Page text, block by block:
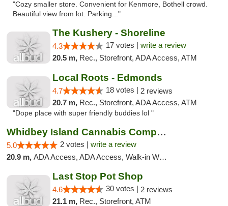
"Cozy smaller store. Convenient for Kenmore, Bothell crowd.
Beautiful view from lot. Parking..."
The Kushery - Shoreline
4.3 17 votes | write a review
20.5 m, Rec., Storefront, ADA Access, ATM
Local Roots - Edmonds
4.7 18 votes | 2 reviews
20.7 m, Rec., Storefront, ADA Access, ATM
"Dope place with super friendly buddies lol "
Whidbey Island Cannabis Company
5.0 2 votes | write a review
20.9 m, ADA Access, ADA Access, Walk-in Welcome, Walk-in Welcome
Last Stop Pot Shop
4.6 30 votes | 2 reviews
21.1 m, Rec., Storefront, ATM